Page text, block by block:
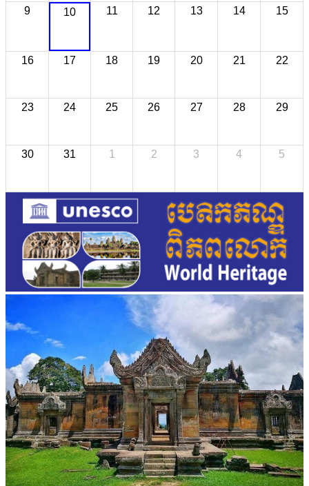
9 10 11 12 13 14 15
16 17 18 19 20 21 22
23 24 25 26 27 28 29
30 31 1 2 3 4 5